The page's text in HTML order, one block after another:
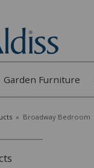
Garden Furniture
» Broadway Bedroom